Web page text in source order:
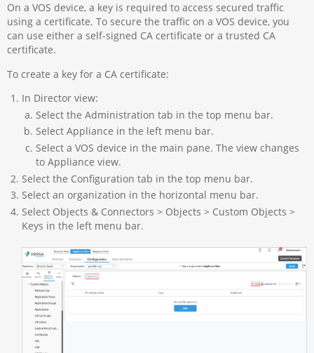
On a VOS device, a key is required to access secured traffic
using a certificate. To secure the traffic on a VOS device, you
can use either a self-signed CA certificate or a trusted CA
certificate.
To create a key for a CA certificate:
In Director view:
Select the Administration tab in the top menu bar.
Select Appliance in the left menu bar.
Select a VOS device in the main pane. The view changes
to Appliance view.
Select the Configuration tab in the top menu bar.
Select an organization in the horizontal menu bar.
Select Objects & Connectors > Objects > Custom Objects >
Keys in the left menu bar.